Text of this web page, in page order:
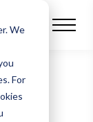
We
For